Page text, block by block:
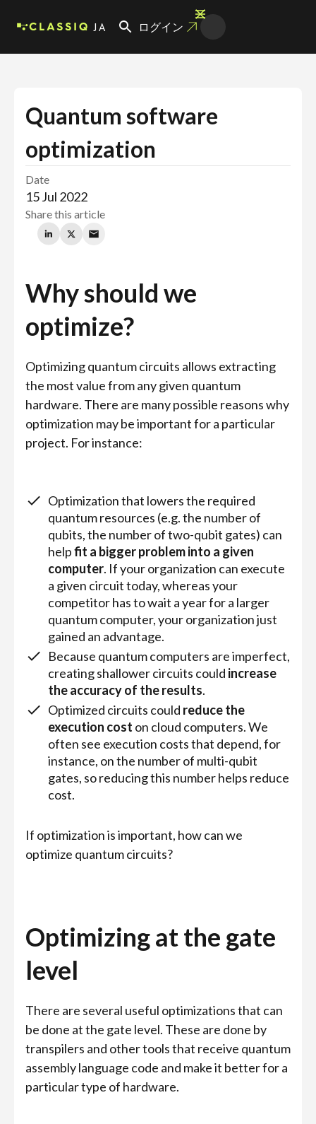
JA ログイン
Quantum software
optimization
Date
15 Jul 2022
Share this article
Why should we
optimize?
Optimizing quantum circuits allows extracting
the most value from any given quantum
hardware. There are many possible reasons why
optimization may be important for a particular
project. For instance:
Optimization that lowers the required
quantum resources (e.g. the number of
qubits, the number of two-qubit gates) can
helpfit a bigger problem into a given
computer. If your organization can execute
a given circuit today, whereas your
competitor has to wait a year for a larger
quantum computer, your organization just
gained an advantage.
Because quantum computers are imperfect,
creating shallower circuits could increase
the accuracy of the results.
Optimized circuits could reduce the
execution cost on cloud computers. We
often see execution costs that depend, for
instance, on the number of multi-qubit
gates, so reducing this number helps reduce
cost.
If optimization is important, how can we
optimize quantum circuits?
Optimizing at the gate
level
There are several useful optimizations that can
be done at the gate level. These are done by
transpilers and other tools that receive quantum
assembly language code and make it better for a
particular type of hardware.